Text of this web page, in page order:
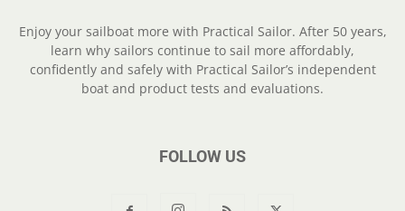
Enjoy your sailboat more with Practical Sailor. After 50 years,
learn why sailors continue to sail more affordably,
confidently and safely with Practical Sailor’s independent
boat and product tests and evaluations.
FOLLOW US